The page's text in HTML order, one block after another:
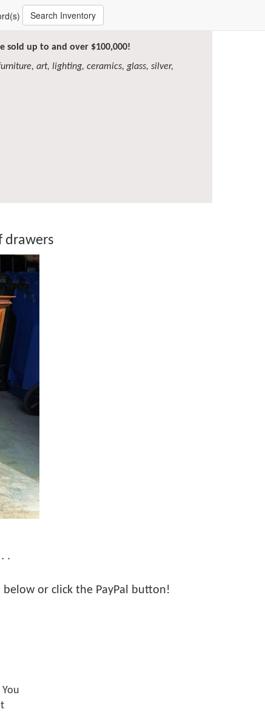
Search Inventory
sold up to and over $100,000!
art, lighting, ceramics, glass, silver,
drawers
.
or click the PayPal button!
You